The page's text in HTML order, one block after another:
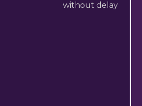
without delay